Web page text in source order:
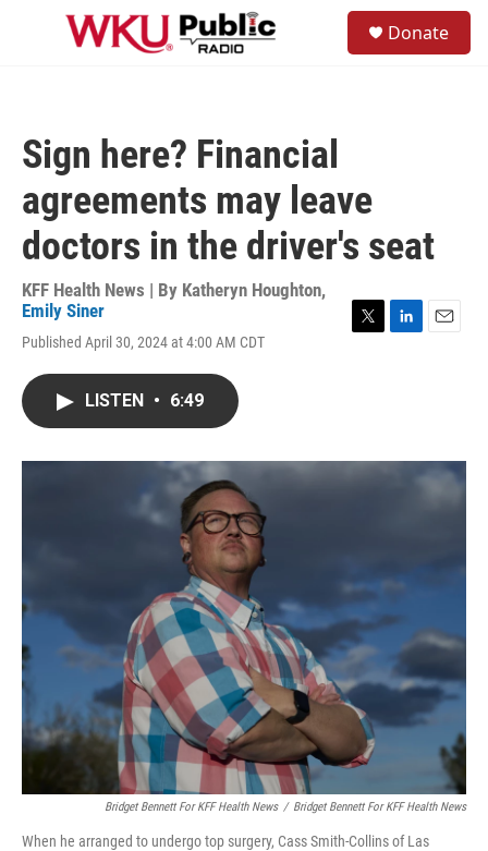
Skip to main content
Donate
Sign here? Financial
agreements may leave
doctors in the driver's seat
KFF Health News | By Katheryn Houghton,
Emily Siner
Published April 30, 2024 at 4:00 AM CDT
r
I
LISTEN • 6:49
Bridget Bennett For KFF Health News / Bridget Bennett For KFF Health News
When he arranged to undergo top surgery, Cass Smith-Collins of Las